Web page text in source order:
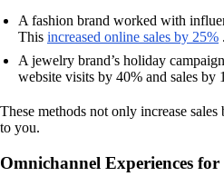
A fashion brand worked with
This increased online sales by 25% .
A jewelry brand’s holiday
website visits by 40% and sales by
These methods not only increase
to you.
Omnichannel Experiences for